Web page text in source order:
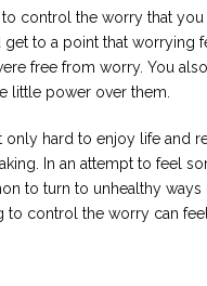
to control the worry that
get to a point that worrying
free from worry. You
little power over them.
only hard to enjoy life and
In an attempt to feel
to turn to unhealthy
to control the worry can